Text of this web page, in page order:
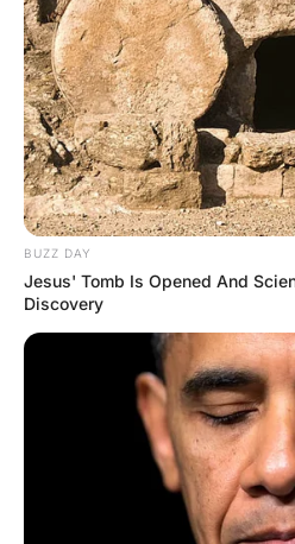
“Oh, my boyfriend
he’s so proud of it that
his Harvard sweatshirt,
make love,” she replies.